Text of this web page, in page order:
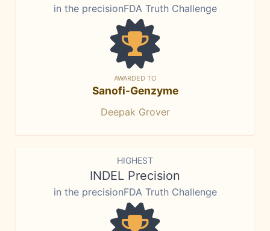
in the precisionFDA Truth Challenge
AWARDED TO
Sanofi-Genzyme
Deepak Grover
HIGHEST
INDEL Precision
in the precisionFDA Truth Challenge